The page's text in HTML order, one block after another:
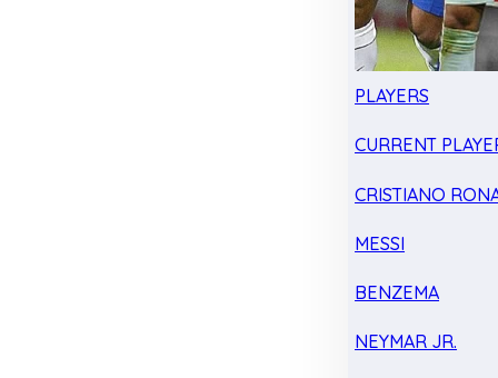
PLAYERS
CURRENT
CRISTIANO
MESSI
BENZEMA
NEYMAR JR.